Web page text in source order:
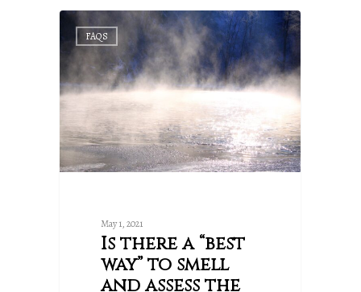
FAQS
May 1, 2021
Is there a “best
way” to smell
and assess the